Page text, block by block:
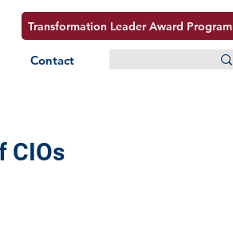
Transformation Leader Award Program
Contact
CIOs